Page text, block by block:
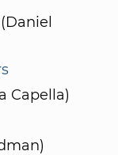
Capella)